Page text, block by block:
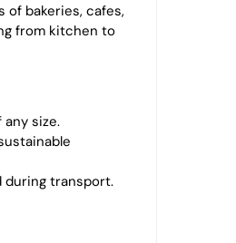
bakeries, cafes,
from kitchen to
size.
transport.